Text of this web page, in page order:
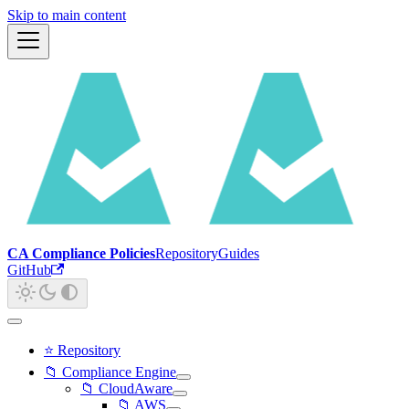
Skip to main content
CA Compliance PoliciesRepositoryGuides
GitHub
⭐ Repository
📁 Compliance Engine
📁 CloudAware
📁 AWS